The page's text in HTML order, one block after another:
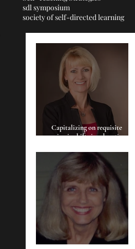
sdl symposium
society of self-directed learning
Capitalizing on requisite
seismic shifts in education:
of the learner